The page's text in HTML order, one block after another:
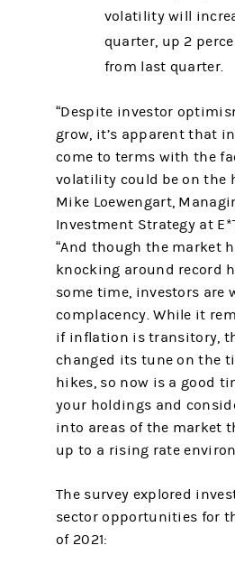
volatility will
quarter, up 2
from last quarter.
“Despite investor
grow, it’s apparent that
come to terms with the
volatility could be on the
Mike Loewengart,
Investment Strategy at
“And though the market
knocking around record
some time, investors are
complacency. While it
if inflation is transitory,
changed its tune on the
hikes, so now is a good
your holdings and
into areas of the market
up to a rising rate
The survey explored
sector opportunities for
of 2021: